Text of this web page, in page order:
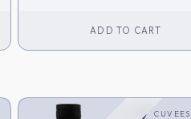
ADD TO CART